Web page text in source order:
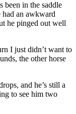
been in the saddle
had an awkward
he pinged out well
I just didn’t want to
the other horse
and he’s still a
to see him two